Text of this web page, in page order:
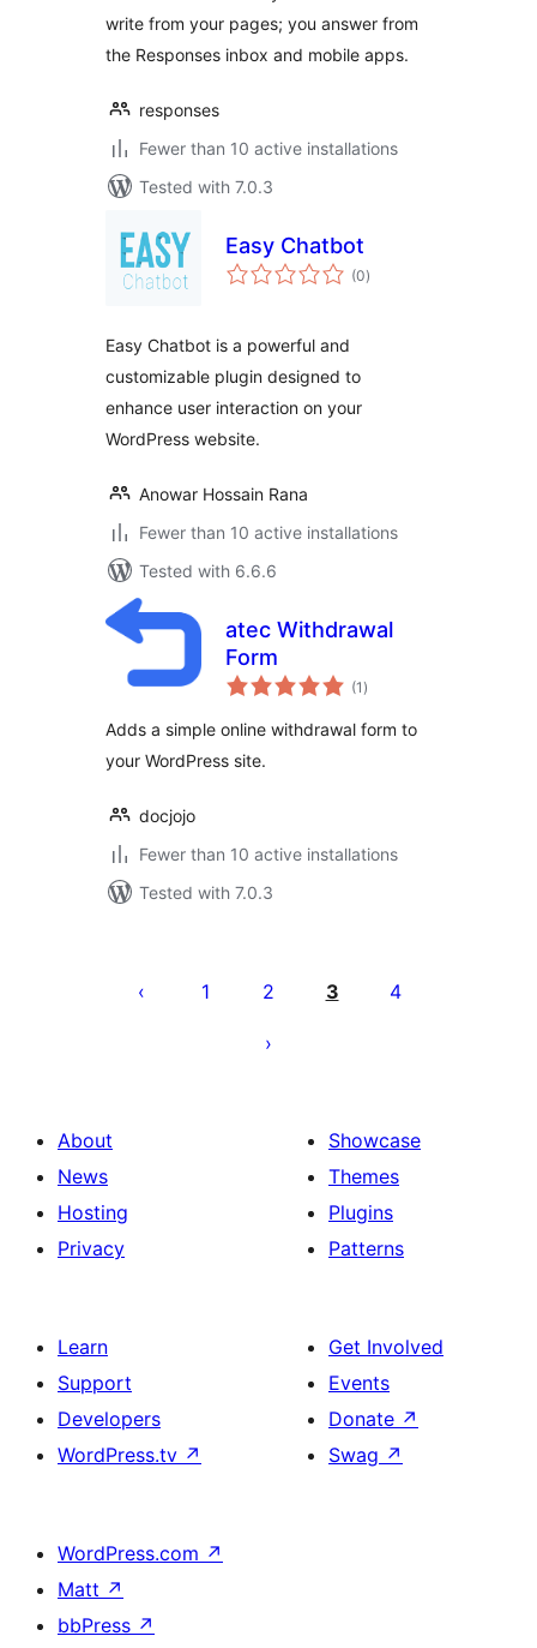
write from your pages; you answer from
the Responses inbox and mobile apps.
responses
Fewer than 10 active installations
Tested with 7.0.3
Easy Chatbot
(0total
ratings
)
Easy Chatbot is a powerful and
customizable plugin designed to
enhance user interaction on your
WordPress website.
Anowar Hossain Rana
Fewer than 10 active installations
Tested with 6.6.6
atec Withdrawal
Form
(1 total
ratings
)
Adds a simple online withdrawal form to
your WordPress site.
docjojo
Fewer than 10 active installations
Tested with 7.0.3
pagination
1 2 3 4
About
News
Hosting
Privacy
Showcase
Themes
Plugins
Patterns
Learn
Support
Developers
WordPress.tv ↗
Get Involved
Events
Donate ↗
Swag ↗
WordPress.com ↗
Matt ↗
bbPress ↗